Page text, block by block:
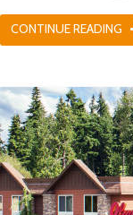
CONTINUE READING